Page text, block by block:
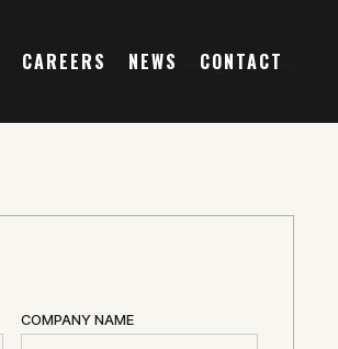
CAREERS NEWS CONTACT
COMPANY NAME